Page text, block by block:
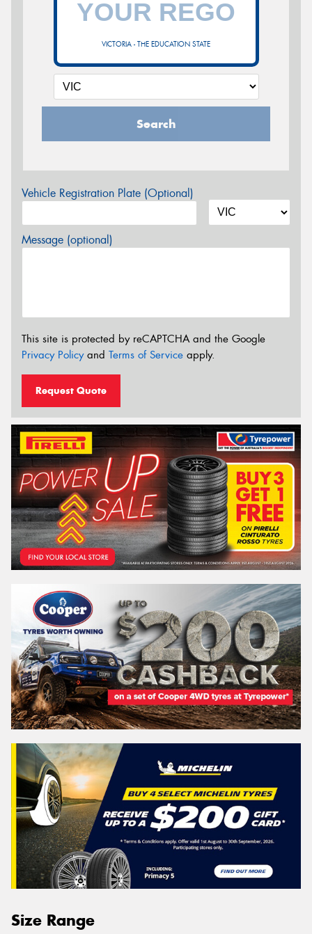
VICTORIA - THE EDUCATION STATE
Search
Vehicle Registration Plate (Optional)
Message (optional)
This site is protected by reCAPTCHA and the Google
Privacy Policyand Terms of Service apply.
Request Quote
Size Range